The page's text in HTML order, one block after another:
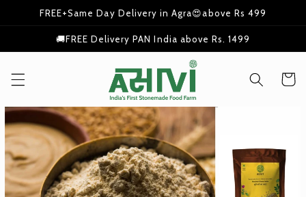
Skip to
FREE+Same Day Delivery in Agra😍above Rs 499
🚚FREE Delivery PAN India above Rs. 1499
Cart